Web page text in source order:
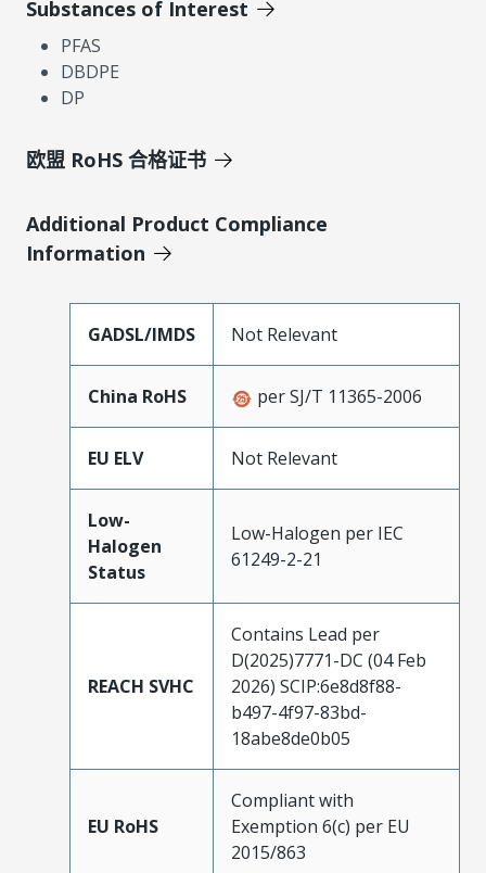
Substances of Interest
PFAS
DBDPE
DP
欧盟 RoHS 合格证书
Additional Product Compliance
Information
GADSL/IMDS Not Relevant
China RoHS per SJ/T 11365-2006
EU ELV Not Relevant
Low-
Halogen
Status
Low-Halogen per IEC
61249-2-21
REACH SVHC
Contains Lead per
D(2025)7771-DC (04 Feb
2026) SCIP:6e8d8f88-
b497-4f97-83bd-
18abe8de0b05
EU RoHS
Compliant with
Exemption 6(c) per EU
2015/863